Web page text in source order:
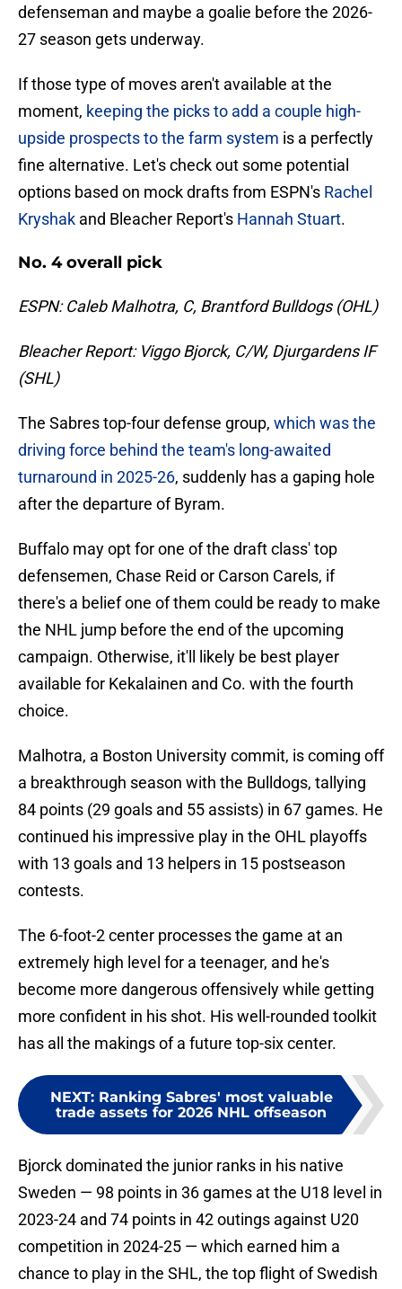
defenseman and maybe a goalie before the 2026-
27 season gets underway.
If those type of moves aren't available at the
moment, keeping the picks to add a couple high-
upside prospects to the farm system is a perfectly
fine alternative. Let's check out some potential
options based on mock drafts from ESPN's Rachel
Kryshak and Bleacher Report's Hannah Stuart.
No. 4 overall pick
ESPN: Caleb Malhotra, C, Brantford Bulldogs (OHL)
Bleacher Report: Viggo Bjorck, C/W, Djurgardens IF
(SHL)
The Sabres top-four defense group, which was the
driving force behind the team's long-awaited
turnaround in 2025-26, suddenly has a gaping hole
after the departure of Byram.
Buffalo may opt for one of the draft class' top
defensemen, Chase Reid or Carson Carels, if
there's a belief one of them could be ready to make
the NHL jump before the end of the upcoming
campaign. Otherwise, it'll likely be best player
available for Kekalainen and Co. with the fourth
choice.
Malhotra, a Boston University commit, is coming off
a breakthrough season with the Bulldogs, tallying
84 points (29 goals and 55 assists) in 67 games. He
continued his impressive play in the OHL playoffs
with 13 goals and 13 helpers in 15 postseason
contests.
The 6-foot-2 center processes the game at an
extremely high level for a teenager, and he's
become more dangerous offensively while getting
more confident in his shot. His well-rounded toolkit
has all the makings of a future top-six center.
NEXT: Ranking Sabres' most valuable
trade assets for 2026 NHL offseason
Bjorck dominated the junior ranks in his native
Sweden — 98 points in 36 games at the U18 level in
2023-24 and 74 points in 42 outings against U20
competition in 2024-25 — which earned him a
chance to play in the SHL, the top flight of Swedish